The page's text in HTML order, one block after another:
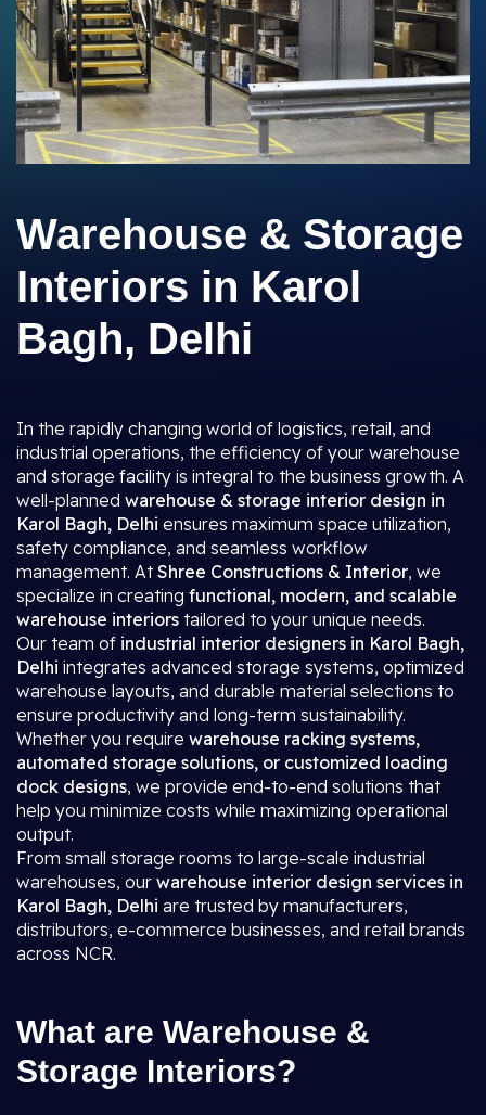
Warehouse & Storage
Interiors in Karol
Bagh, Delhi
In the rapidly changing world of logistics, retail, and
industrial operations, the efficiency of your warehouse
and storage facility is integral to the business growth. A
well-planned warehouse & storage interior design in
Karol Bagh, Delhi ensures maximum space utilization,
safety compliance, and seamless workflow
management. AtShree Constructions & Interior, we
specialize in creating functional, modern, and scalable
warehouse interiors tailored to your unique needs.
Our team of industrial interior designers in Karol Bagh,
Delhi integrates advanced storage systems, optimized
warehouse layouts, and durable material selections to
ensure productivity and long-term sustainability.
Whether you require warehouse racking systems,
automated storage solutions, or customized loading
dock designs, we provide end-to-end solutions that
help you minimize costs while maximizing operational
output.
From small storage rooms to large-scale industrial
warehouses, our warehouse interior design services in
Karol Bagh, Delhi are trusted by manufacturers,
distributors, e-commerce businesses, and retail brands
across NCR.
What are Warehouse &
Storage Interiors?